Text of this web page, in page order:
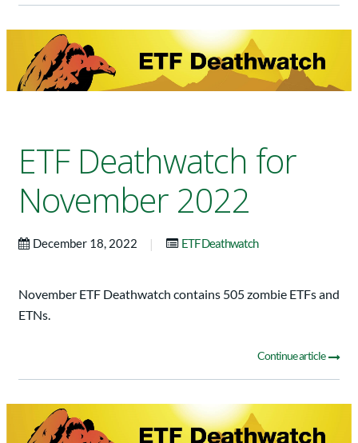
ETF Deathwatch for
November 2022
December 18, 2022 | ETF Deathwatch
November ETF Deathwatch contains 505 zombie ETFs and
ETNs.
Continue article